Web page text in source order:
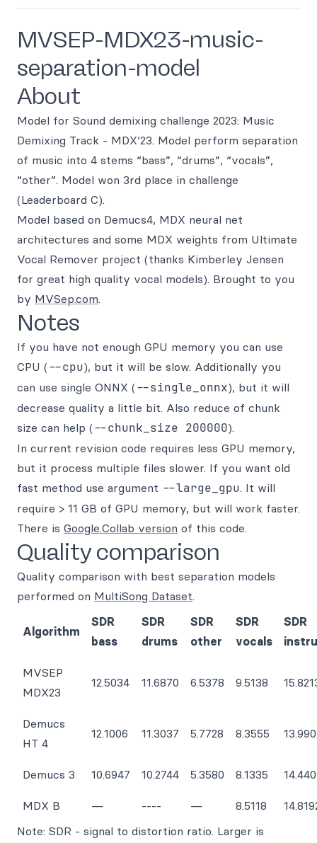
MVSEP-MDX23-music-
separation-model
About
Model for Sound demixing challenge 2023: Music
Demixing Track - MDX‘23. Model perform separation
of music into 4 stems “bass”, “drums”, “vocals”,
“other”. Model won 3rd place in challenge
(Leaderboard C).
Model based on Demucs4, MDX neural net
architectures and some MDX weights from Ultimate
Vocal Remover project (thanks Kimberley Jensen
for great high quality vocal models). Brought to you
by MVSep.com.
Notes
If you have not enough GPU memory you can use
CPU ( --cpu), but it will be slow. Additionally you
can use single ONNX ( --single_onnx), but it will
decrease quality a little bit. Also reduce of chunk
size can help ( --chunk_size 200000).
In current revision code requires less GPU memory,
but it process multiple files slower. If you want old
fast method use argument --large_gpu. It will
require > 11 GB of GPU memory, but will work faster.
There is Google.Collab version of this code.
Quality comparison
Quality comparison with best separation models
performed on MultiSong Dataset.
Algorithm
SDR
bass
SDR
drums
SDR
other
SDR
vocals
SDR
MVSEP
MDX23
12.5034 11.6870 6.5378 9.5138
Demucs
HT 4
12.1006 11.3037 5.7728 8.3555
Demucs 3 10.6947 10.2744 5.3580 8.1335
MDX B — ---- — 8.5118
Note: SDR - signal to distortion ratio. Larger is